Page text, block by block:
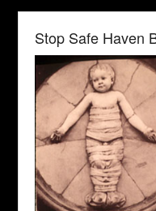
Stop Safe Haven